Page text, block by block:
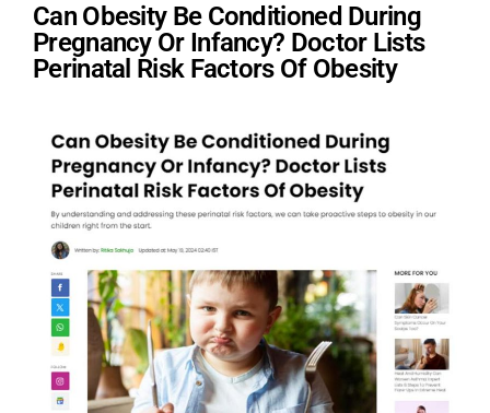
Can Obesity Be Conditioned During
Pregnancy Or Infancy? Doctor Lists
Perinatal Risk Factors Of Obesity